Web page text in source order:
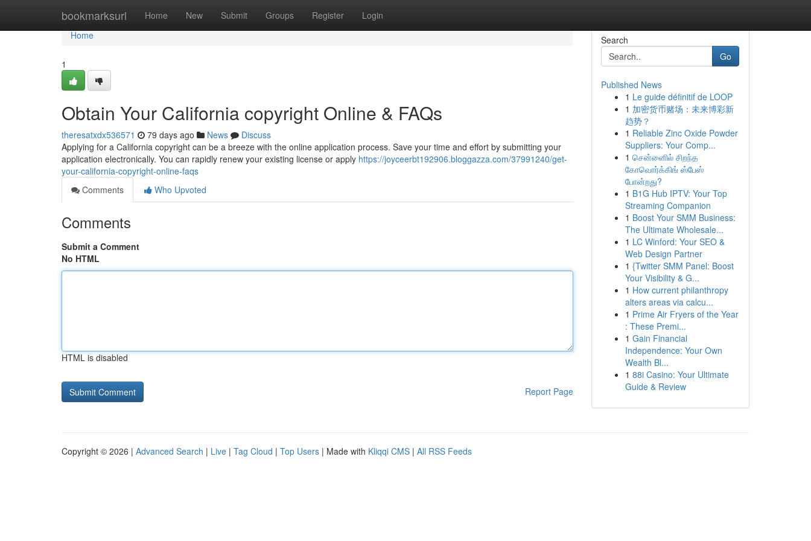
bookmarksurl Home New Submit Groups Register Login
Home
Home
1
Obtain Your California copyright Online & FAQs
theresatxdx536571 79 days ago News
Discuss
Applying for a California copyright can be a breeze with the online application process. Save your time and effort by submitting your
application electronically. You can rapidly renew your existing license or apply https://joyceerbt192906.bloggazza.com/37991240/get-
your-california-copyright-online-faqs
Comments
Who Upvoted
Comments
Submit a Comment
No HTML
HTML is disabled
Report Page
Search
Go
Published News
1 Le guide définitif de LOOP
1 加密货币赌场：未来博彩新
趋势？
1 Reliable Zinc Oxide Powder
Suppliers: Your Comp...
1 சென்னைில் சிறந்த
கோவொர்க்கிங் ஸ்பேஸ்
போன்றது?
1 B1G Hub IPTV: Your Top
Streaming Companion
1 Boost Your SMM Business:
The Ultimate Wholesale...
1 LC Winford: Your SEO &
Web Design Partner
1 {Twitter SMM Panel: Boost
Your Visibility & G...
1 How current philanthropy
alters areas via calcu...
1 Prime Air Fryers of the Year
: These Premi...
1 Gain Financial
Independence: Your Own
Wealth Bl...
1 88i Casino: Your Ultimate
Guide & Review
Copyright © 2026 | Advanced Search | Live | Tag Cloud | Top Users | Made with Kliqqi CMS | All RSS Feeds